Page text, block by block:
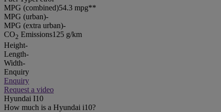
MPG (combined)54.3 mpg**
MPG (urban)-
MPG (extra urban)-
CO2 Emissions125 g/km
Height-
Length-
Width-
Enquiry
Enquiry
Request a video
Hyundai I10
How much is a Hyundai i10?